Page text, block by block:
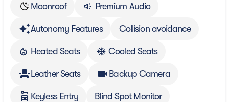
Moonroof Premium Audio
Autonomy Features Collision avoidance
Heated Seats Cooled Seats
Leather Seats Backup Camera
Keyless Entry Blind Spot Monitor